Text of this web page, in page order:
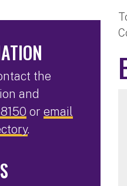
the
and
or email
.